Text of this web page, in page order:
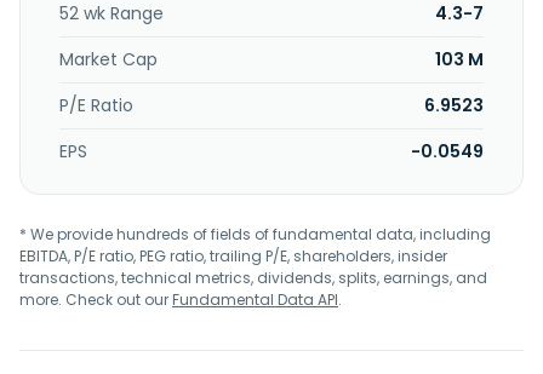
52 wk Range
4.3-7
Market Cap
103 M
P/E Ratio
6.9523
EPS
-0.0549
* We provide hundreds of fields of fundamental data, including
EBITDA, P/E ratio, PEG ratio, trailing P/E, shareholders, insider
transactions, technical metrics, dividends, splits, earnings, and
more. Check out ourFundamental Data API.